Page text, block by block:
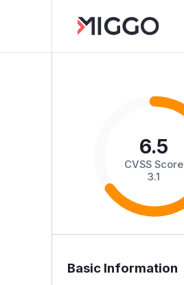
6.5
CVSS Score
3.1
Basic Information